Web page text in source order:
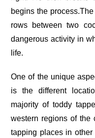
begins the
rows between two
dangerous activity in
life.
One of the unique
is the different
majority of toddy
western regions of the
tapping places in